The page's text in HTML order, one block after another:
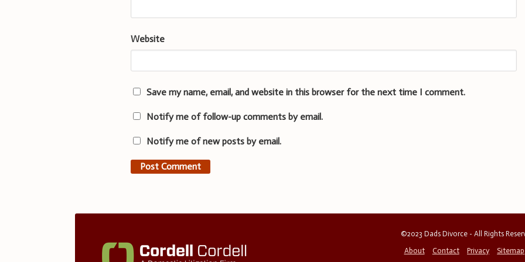
Website
Save my name, email, and website in this browser for the next time I comment.
Notify me of follow-up comments by email.
Notify me of new posts by email.
©2023 Dads Divorce - All Rights
About
Contact Privacy Sitemap